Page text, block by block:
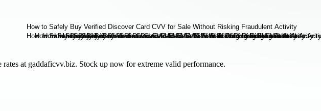
rates at gaddaficvv.biz. Stock up now for extreme valid performance.